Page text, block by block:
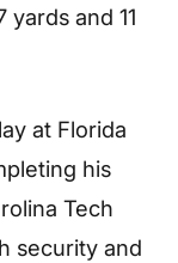
and 11
at Florida
his
Tech
security and